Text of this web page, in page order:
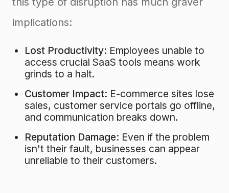
implications:
Lost Productivity: Employees unable to
access crucial SaaS tools means work
grinds to a halt.
Customer Impact: E-commerce sites lose
sales, customer service portals go offline,
and communication breaks down.
Reputation Damage: Even if the problem
isn't their fault, businesses can appear
unreliable to their customers.